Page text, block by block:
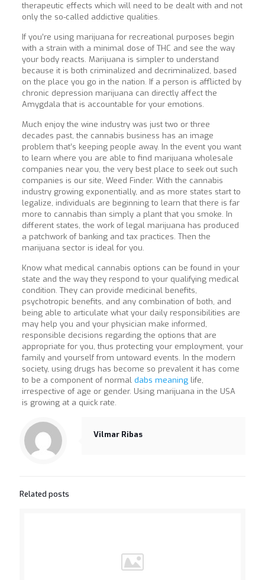
therapeutic effects which will need to be dealt with and not
only the so-called addictive qualities.
If you’re using marijuana for recreational purposes begin
with a strain with a minimal dose of THC and see the way
your body reacts. Marijuana is simpler to understand
because it is both criminalized and decriminalized, based
on the place you go in the nation. If a person is afflicted by
chronic depression marijuana can directly affect the
Amygdala that is accountable for your emotions.
Much enjoy the wine industry was just two or three
decades past, the cannabis business has an image
problem that’s keeping people away. In the event you want
to learn where you are able to find marijuana wholesale
companies near you, the very best place to seek out such
companies is our site, Weed Finder. With the cannabis
industry growing exponentially, and as more states start to
legalize, individuals are beginning to learn that there is far
more to cannabis than simply a plant that you smoke. In
different states, the work of legal marijuana has produced
a patchwork of banking and tax practices. Then the
marijuana sector is ideal for you.
Know what medical cannabis options can be found in your
state and the way they respond to your qualifying medical
condition. They can provide medicinal benefits,
psychotropic benefits, and any combination of both, and
being able to articulate what your daily responsibilities are
may help you and your physician make informed,
responsible decisions regarding the options that are
appropriate for you, thus protecting your employment, your
family and yourself from untoward events. In the modern
society, using drugs has become so prevalent it has come
to be a component of normal dabs meaninglife,
irrespective of age or gender. Using marijuana in the USA
is growing at a quick rate.
Vilmar Ribas
Related posts